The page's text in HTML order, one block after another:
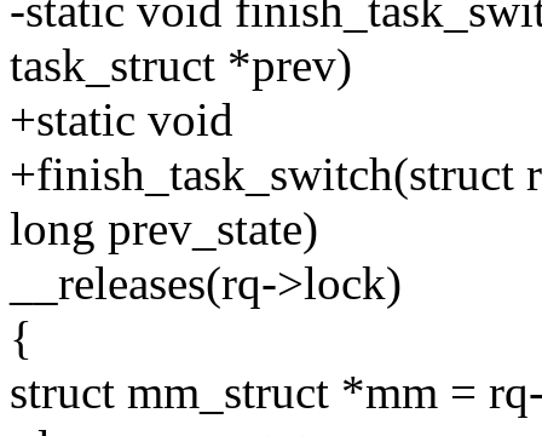
-static void
task_struct *prev)
+static void
+finish_task_switch(struct
long prev_state)
__releases(rq->lock)
{
struct mm_struct *mm =